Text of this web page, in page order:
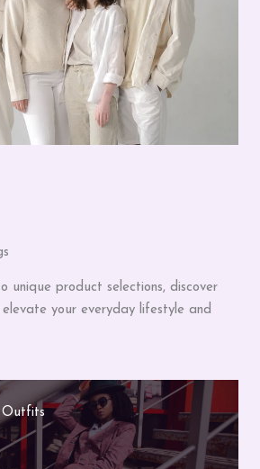
unique product selections, discover
your everyday lifestyle and
Outfits